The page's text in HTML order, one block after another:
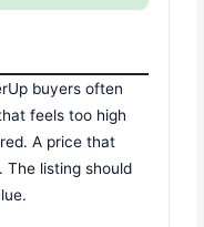
buyers often
feels too high
A price that
The listing should